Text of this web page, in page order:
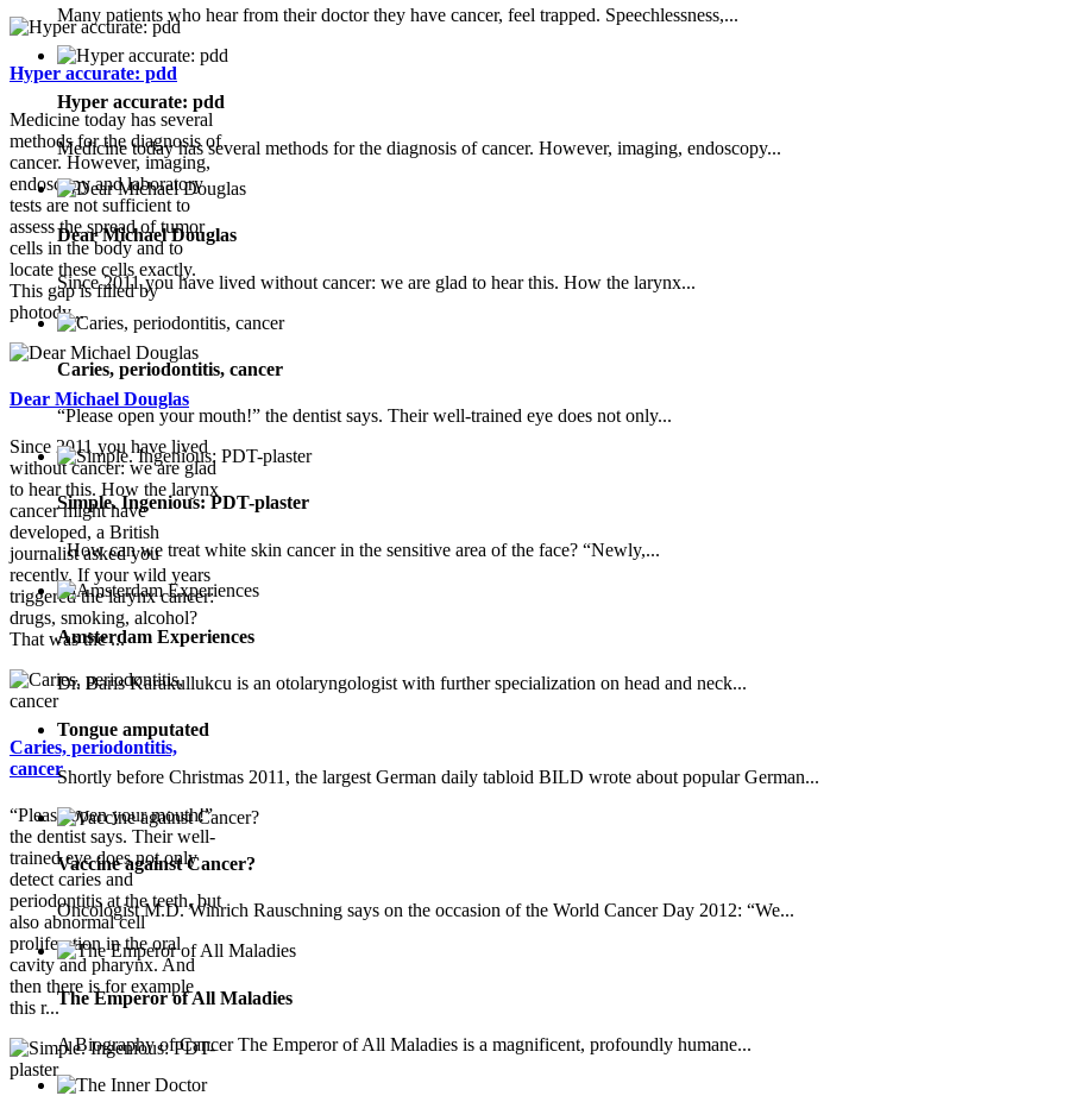
Hyper accurate: pdd
Medicine today has several
methods for the diagnosis of
cancer. However, imaging,
endoscopy and laboratory
tests are not sufficient to
assess the spread of tumor
cells in the body and to
locate these cells exactly.
This gap is filled by
photody...
Dear Michael Douglas
Since 2011 you have lived
without cancer: we are glad
to hear this. How the larynx
cancer might have
developed, a British
journalist asked you
recently. If your wild years
triggered the larynx cancer:
drugs, smoking, alcohol?
That was the ...
Caries, periodontitis,
cancer
“Please open your mouth!”
the dentist says. Their well-
trained eye does not only
detect caries and
periodontitis at the teeth, but
also abnormal cell
proliferation in the oral
cavity and pharynx. And
then there is for example
this r...
Many patients who hear from their doctor they have cancer, feel trapped. Speechlessness,...
Hyper accurate: pdd
Medicine today has several methods for the diagnosis of cancer. However, imaging, endoscopy...
Dear Michael Douglas
Since 2011 you have lived without cancer: we are glad to hear this. How the larynx...
Caries, periodontitis, cancer
“Please open your mouth!” the dentist says. Their well-trained eye does not only...
Simple. Ingenious: PDT-plaster
How can we treat white skin cancer in the sensitive area of the face? “Newly,...
Amsterdam Experiences
Dr. Baris Karakullukcu is an otolaryngologist with further specialization on head and neck...
Tongue amputated
Shortly before Christmas 2011, the largest German daily tabloid BILD wrote about popular German...
Vaccine against Cancer?
Oncologist M.D. Winrich Rauschning says on the occasion of the World Cancer Day 2012: “We...
The Emperor of All Maladies
A Biography of Cancer The Emperor of All Maladies is a magnificent, profoundly humane...